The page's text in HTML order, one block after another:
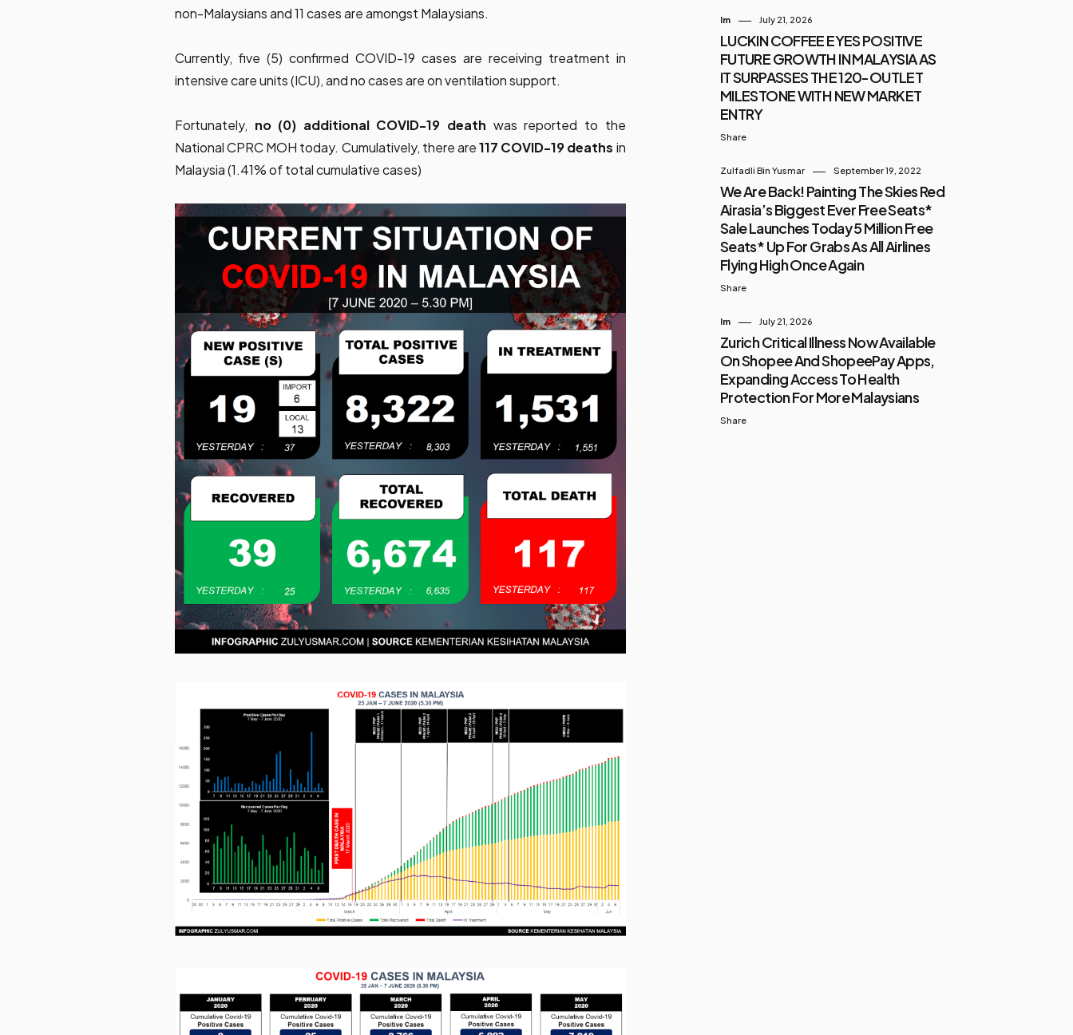
non-Malaysians and 11 cases are amongst Malaysians.
Currently, five (5) confirmed COVID-19 cases are receiving treatment in
intensive care units (ICU), and no cases are on ventilation support.
Fortunately, no (0) additional COVID-19 death was reported to the
National CPRC MOH today. Cumulatively, there are117 COVID-19 deaths in
Malaysia (1.41% of total cumulative cases)
Im July 21, 2026
LUCKIN COFFEE EYES POSITIVE
FUTURE GROWTH IN MALAYSIA AS
IT SURPASSES THE 120-OUTLET
MILESTONE WITH NEW MARKET
ENTRY
Share
Zulfadli Bin Yusmar September 19, 2022
We Are Back! Painting The Skies Red
Airasia’s Biggest Ever Free Seats*
Sale Launches Today 5 Million Free
Seats* Up For Grabs As All Airlines
Flying High Once Again
Share
Im July 21, 2026
Zurich Critical Illness Now Available
On Shopee And ShopeePay Apps,
Expanding Access To Health
Protection For More Malaysians
Share